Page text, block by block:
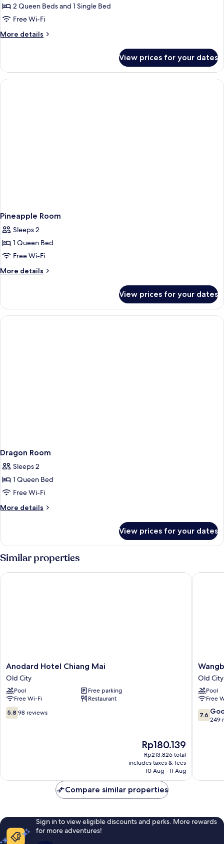
2 Queen Beds and 1 Single Bed
Free Wi-Fi
More details
More
Dream
Room
View prices for your dates
Pineapple Room
Sleeps 2
1 Queen Bed
Free Wi-Fi
More details
More
Room
View prices for your dates
Dragon Room
Sleeps 2
1 Queen Bed
Free Wi-Fi
More details
More
Room
View prices for your dates
Similar properties
Anodard
Hotel
Chiang
Mai
Old
City
Anodard Hotel Chiang Mai
Old City
Pool
Free parking
Free Wi-Fi
Restaurant
5.8
out
5.8 98 reviews
The
price
is
Rp180.139
Rp180.139
Rp213.826 total
includes taxes & fees
10 Aug - 11 Aug
Anodard Hotel Chiang Mai
Grand
Hotel
Old
City
Old City
Pool
Free
7.6
out
7.6
249
Compare similar properties
Sign in to view eligible discounts and perks. More rewards
for more adventures!